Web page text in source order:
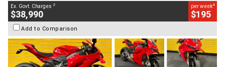
Ex. Govt. Charges 2
$38,990
per week4
$195
Add to Comparison